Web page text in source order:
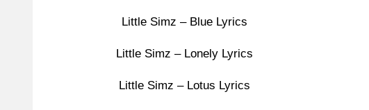
Little Simz – Blue Lyrics
Little Simz – Lonely Lyrics
Little Simz – Lotus Lyrics